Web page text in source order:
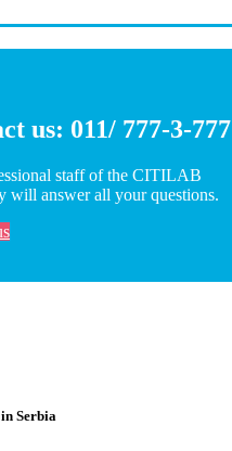
us: 011/ 777-3-777
staff of the CITILAB
will answer all your questions.
Serbia